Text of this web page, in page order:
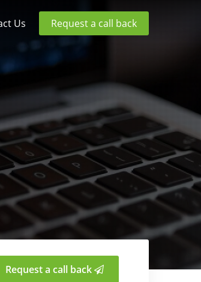
Us Request a call back
Request a call back